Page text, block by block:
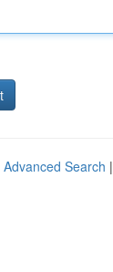
Advanced Search |